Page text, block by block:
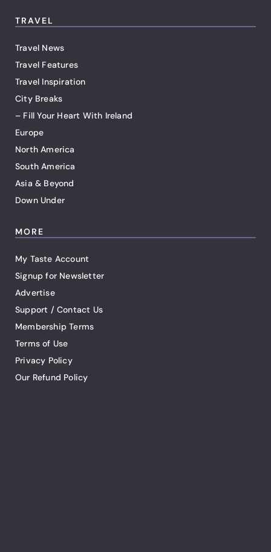
TRAVEL
Travel News
Travel Features
Travel Inspiration
City Breaks
– Fill Your Heart With Ireland
Europe
North America
South America
Asia & Beyond
Down Under
MORE
My Taste Account
Signup for Newsletter
Advertise
Support / Contact Us
Membership Terms
Terms of Use
Privacy Policy
Our Refund Policy